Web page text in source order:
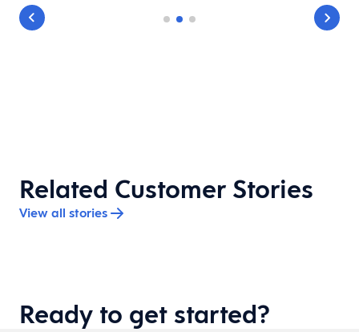
Related Customer Stories
View all stories
Ready to get started?